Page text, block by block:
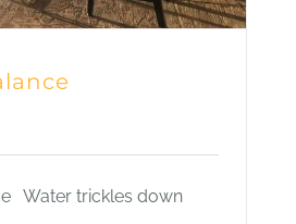
Happy
Water trickles down